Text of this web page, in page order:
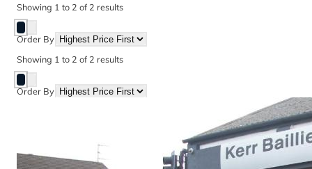
Showing 1 to 2 of 2 results
Order By
Showing 1 to 2 of 2 results
Order By